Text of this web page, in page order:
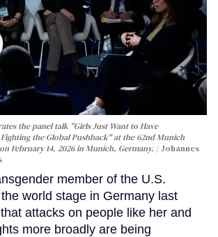
the panel talk "Girls Just Want to Have
the Global Pushback" at the 62nd Munich
February 14, 2026 in Munich, Germany.
Johannes
member of the U.S.
world stage in Germany last
attacks on people like her and
more broadly are being